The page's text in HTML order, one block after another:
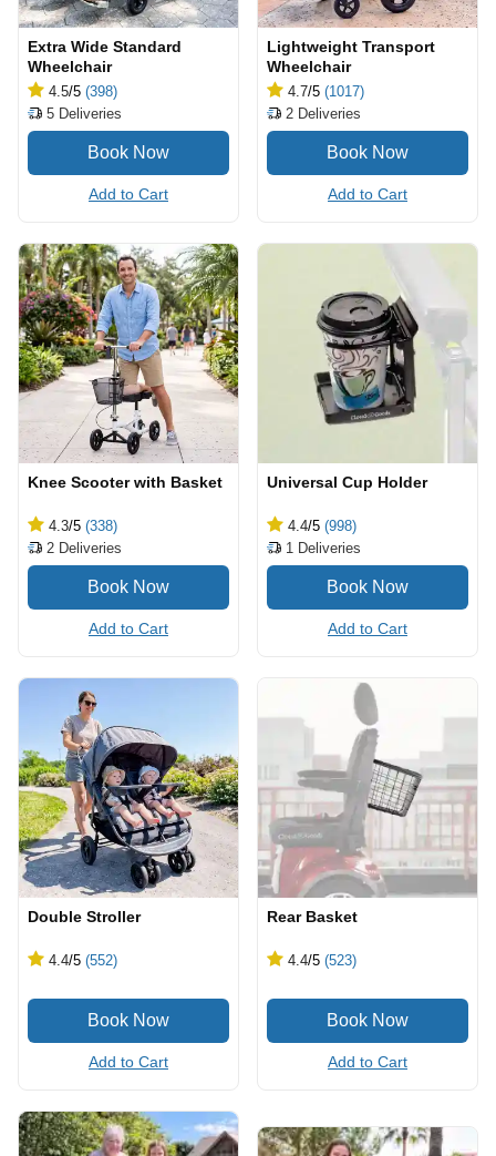
Extra Wide Standard
Wheelchair
4.5/5 (398)
5 Deliveries
Add to Cart
Lightweight Transport
Wheelchair
4.7/5 (1017)
2 Deliveries
Add to Cart
Knee Scooter with Basket
4.3/5 (338)
2 Deliveries
Add to Cart
Universal Cup Holder
4.4/5 (998)
1 Deliveries
Add to Cart
Double Stroller
4.4/5 (552)
Add to Cart
Rear Basket
4.4/5 (523)
Add to Cart